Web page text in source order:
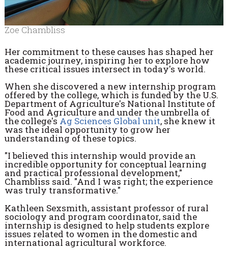
Zoe Chambliss
Her commitment to these causes has shaped her
academic journey, inspiring her to explore how
these critical issues intersect in today's world.
When she discovered a new internship program
offered by the college, which is funded by the U.S.
Department of Agriculture's National Institute of
Food and Agriculture and under the umbrella of
the college's Ag Sciences Global unit, she knew it
was the ideal opportunity to grow her
understanding of these topics.
"I believed this internship would provide an
incredible opportunity for conceptual learning
and practical professional development,"
Chambliss said. "And I was right; the experience
was truly transformative."
Kathleen Sexsmith, assistant professor of rural
sociology and program coordinator, said the
internship is designed to help students explore
issues related to women in the domestic and
international agricultural workforce.